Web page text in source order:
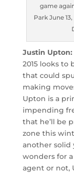
game
Park June
Justin Upton:
2015 looks to
that could
making
Upton is a
impending
that he’ll be
zone this
another solid
wonders for
agent or not,